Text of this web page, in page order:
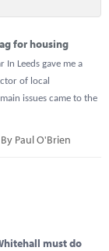
for housing
In Leeds gave me a
of local
issues came to the
By Paul O'Brien
must do